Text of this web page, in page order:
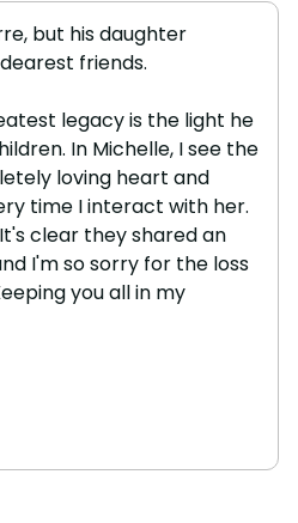
but his daughter
friends.
legacy is the light he
In Michelle, I see the
loving heart and
time I interact with her.
clear they shared an
I'm so sorry for the loss
you all in my